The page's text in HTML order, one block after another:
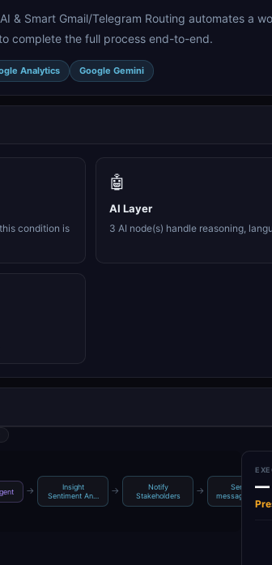
& Smart Gmail/Telegram Routing automates a
complete the full process end-to-end.
Analytics Google Gemini
condition is
🤖
AI Layer
3 AI node(s) handle reasoning,
→
Insight
Sentiment An…
→
Notify
Stakeholders
→
Send a
message to gr…
—